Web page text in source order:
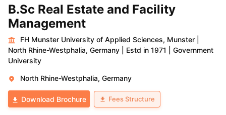
B.Sc Real Estate and Facility
Management
FH Munster University of Applied Sciences, Munster
North Rhine-Westphalia, Germany
Estd in 1971
Government
University
North Rhine-Westphalia, Germany
Download Brochure Fees Structure